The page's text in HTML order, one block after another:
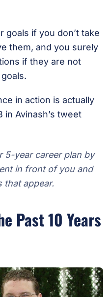
goals if you don’t take
them, and you surely
if they are not
in action is actually
in Avinash’s tweet
5-year career plan by
in front of you and
that appear.
Past 10 Years